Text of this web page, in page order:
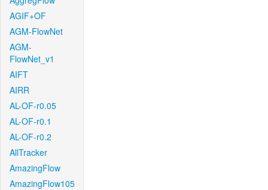
AGIF+OF
AGM-FlowNet
AGM-
FlowNet_v1
AIFT
AIRR
AL-OF-r0.05
AL-OF-r0.1
AL-OF-r0.2
AllTracker
AmazingFlow
AmazingFlow105